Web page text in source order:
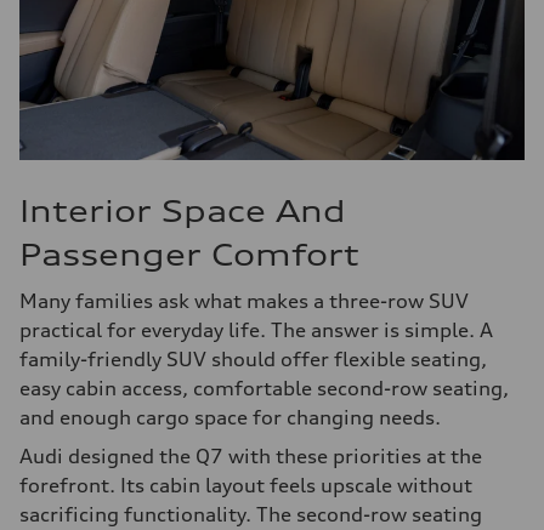
Interior Space And
Passenger Comfort
Many families ask what makes a three-row SUV
practical for everyday life. The answer is simple. A
family-friendly SUV should offer flexible seating,
easy cabin access, comfortable second-row seating,
and enough cargo space for changing needs.
Audi designed the Q7 with these priorities at the
forefront. Its cabin layout feels upscale without
sacrificing functionality. The second-row seating